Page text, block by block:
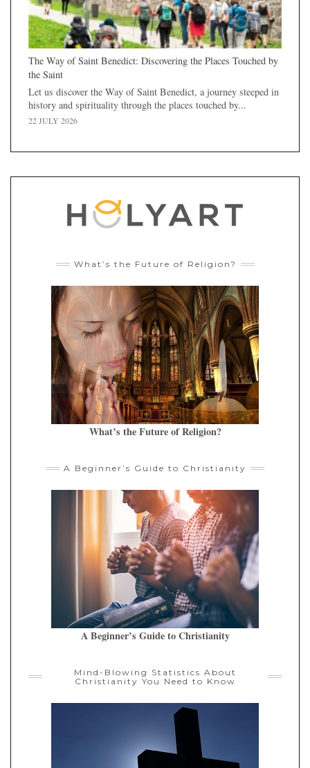
The Way of Saint Benedict: Discovering the Places Touched by
the Saint
Let us discover the Way of Saint Benedict, a journey steeped in
history and spirituality through the places touched by...
22 JULY 2026
What’s the Future of Religion?
What’s the Future of Religion?
A Beginner’s Guide to Christianity
A Beginner’s Guide to Christianity
Mind-Blowing Statistics About
Christianity You Need to Know